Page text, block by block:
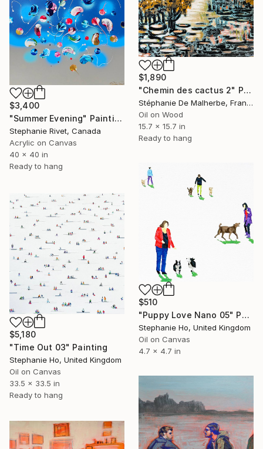
$1,890
"Chemin des cactus 2" Painting
Stéphanie De Malherbe, France
Oil on Wood
15.7 x 15.7 in
Ready to hang
$3,400
"Summer Evening" Painting
Stephanie Rivet, Canada
Acrylic on Canvas
40 x 40 in
Ready to hang
$510
"Puppy Love Nano 05" Painting
Stephanie Ho, United Kingdom
Oil on Canvas
4.7 x 4.7 in
$5,180
"Time Out 03" Painting
Stephanie Ho, United Kingdom
Oil on Canvas
33.5 x 33.5 in
Ready to hang